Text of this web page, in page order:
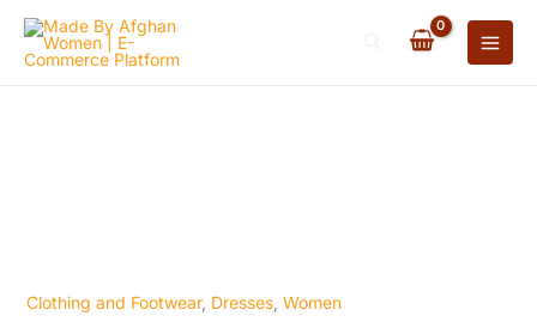
Skip
Search
Clothing and Footwear, Dresses, Women
Afghan